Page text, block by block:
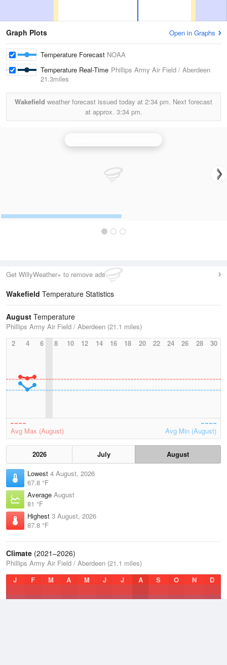
Graph Plots Open in Graphs
Temperature Forecast NOAA
Temperature Real-Time Phillips Army Air Field / Aberdeen
21.3miles
Wakefield weather forecast issued today at 2:34 pm. Next forecast
at approx. 3:34 pm.
Get WillyWeather+ to remove ads
Wakefield Temperature Statistics
August Temperature
Phillips Army Air Field / Aberdeen (21.1 miles)
2
4 6 8 10 12 14 16 18 20 22 24 26 28 30
Avg Max (August) Avg Min (August)
2026 July
August
Lowest 4 August, 2026
67.8 °F
Average August
81 °F
Highest 3 August, 2026
87.8 °F
Climate (2021–2026)
Phillips Army Air Field / Aberdeen (21.1 miles)
J
F M A M J J A S O N D